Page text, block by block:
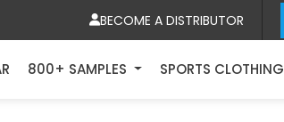
BECOME A DISTRIBUTOR
800+ SAMPLES SPORTS CLOTHING